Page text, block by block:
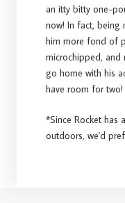
an itty bitty one-
now! In fact, being
him more fond of
microchipped,
go home with his
have room for two!
*Since Rocket has
outdoors, we'd